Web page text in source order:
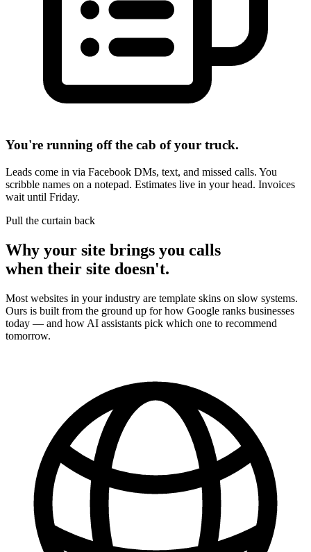
You're running off the cab of your truck.
Leads come in via Facebook DMs, text, and missed calls. You
scribble names on a notepad. Estimates live in your head. Invoices
wait until Friday.
Pull the curtain back
Why your site brings you calls
when their site doesn't.
Most websites in your industry are template skins on slow systems.
Ours is built from the ground up for how Google ranks businesses
today — and how AI assistants pick which one to recommend
tomorrow.